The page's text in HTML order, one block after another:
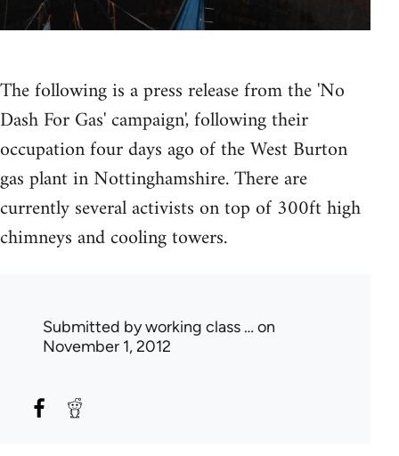
The following is a press release from the 'No
Dash For Gas' campaign', following their
occupation four days ago of the West Burton
gas plant in Nottinghamshire. There are
currently several activists on top of 300ft high
chimneys and cooling towers.
Submitted byworking class … on
November 1, 2012